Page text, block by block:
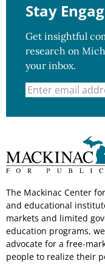
Stay
Get insightful
research on
your inbox.
The Mackinac Center
and educational
markets and limited
education programs,
advocate for a free-
people to realize their